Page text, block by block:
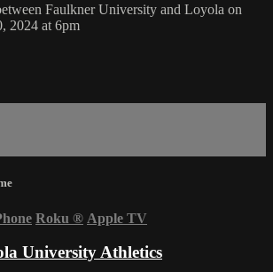
Faulkner University and Loyola on
2024 at 6pm
Roku ® Apple TV
University Athletics